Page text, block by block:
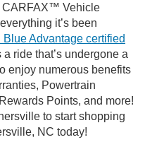
CARFAX™ Vehicle
it’s been
Blue Advantage certified
ride that’s undergone a
enjoy numerous benefits
Powertrain
Points, and more!
to start shopping
NC today!